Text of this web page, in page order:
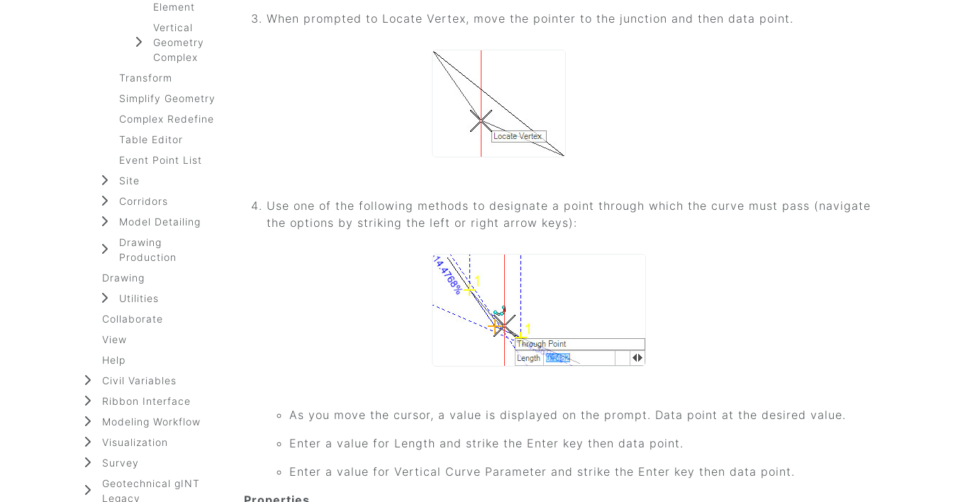
Element
Vertical
Geometry
Complex
Transform
Simplify Geometry
Complex Redefine
Table Editor
Event Point List
Site
Corridors
Model Detailing
Drawing
Production
Drawing
Utilities
Collaborate
View
Help
Civil Variables
Ribbon Interface
Modeling Workflow
Visualization
Survey
Geotechnical gINT
Legacy
When prompted to Locate Vertex, move the pointer to the junction and then data point.
Use one of the following methods to designate a point through which the curve must pass (navigate
the options by striking the left or right arrow keys):
As you move the cursor, a value is displayed on the prompt. Data point at the desired value.
Enter a value for Length and strike the Enter key then data point.
Enter a value for Vertical Curve Parameter and strike the Enter key then data point.